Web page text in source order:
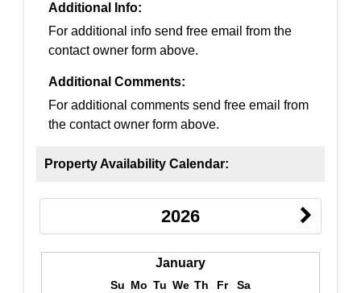
Additional Info:
For additional info send free email from the
contact owner form above.
Additional Comments:
For additional comments send free email from
the contact owner form above.
Property Availability Calendar:
2026
January
Su Mo Tu We Th Fr Sa